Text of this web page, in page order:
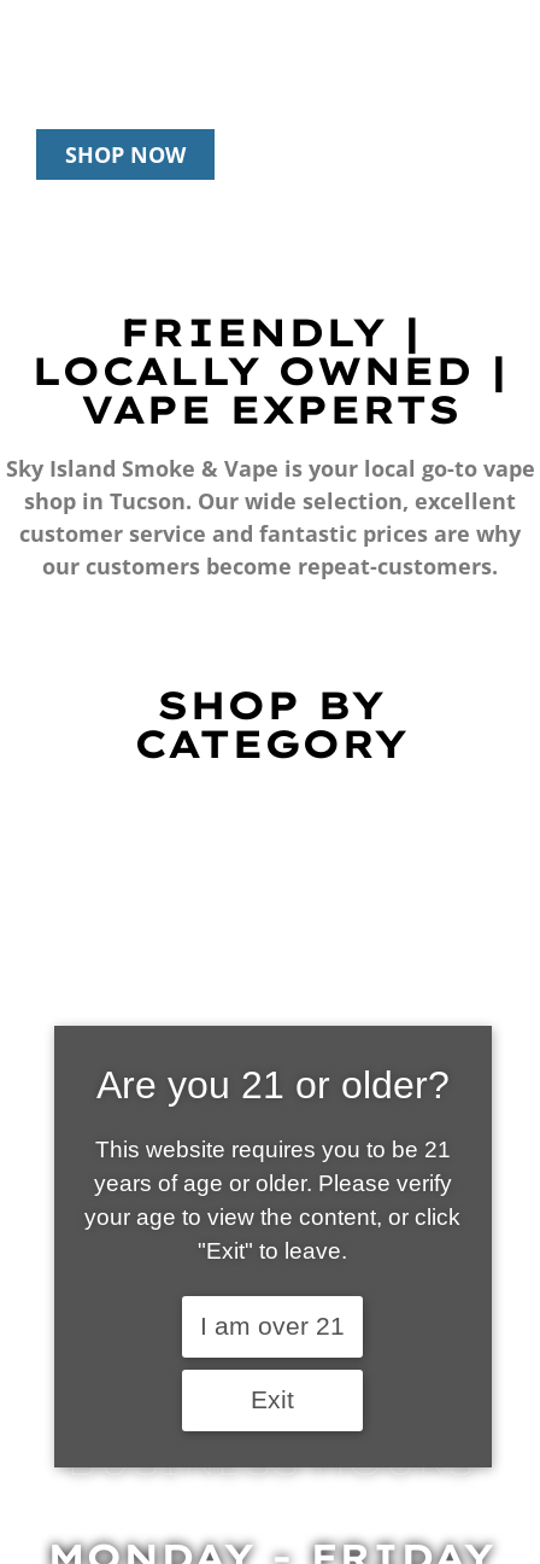
SHOP NOW
FRIENDLY |
LOCALLY OWNED |
VAPE EXPERTS
Sky Island Smoke & Vape is your local go-to vape
shop in Tucson. Our wide selection, excellent
customer service and fantastic prices are why
our customers become repeat-customers.
SHOP BY
CATEGORY
SHOP WHAT'S
HOT
BUSINESS HOURS
Are you 21 or older?
This website requires you to be 21
years of age or older. Please verify
your age to view the content, or click
"Exit" to leave.
I am over 21
Exit